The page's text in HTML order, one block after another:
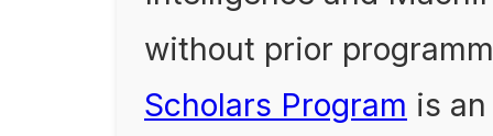
without prior
Scholars Program is